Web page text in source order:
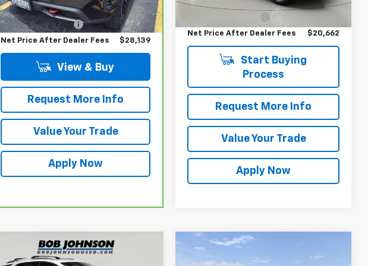
73,309 mi Ext. Int.
Retail Price $27,964
Documentation Fee $175
Net Price After Dealer Fees $28,139
View & Buy
Request More Info
Value Your Trade
Apply Now
Net Price After Dealer Fees $20,662
Start Buying
Process
Request More Info
Value Your Trade
Apply Now
Used2019Chevrolet
$17,500
Compare Vehicle
Chevrolet
$22,300
Compare Vehicle